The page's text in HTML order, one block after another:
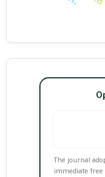
The journal
immediate free